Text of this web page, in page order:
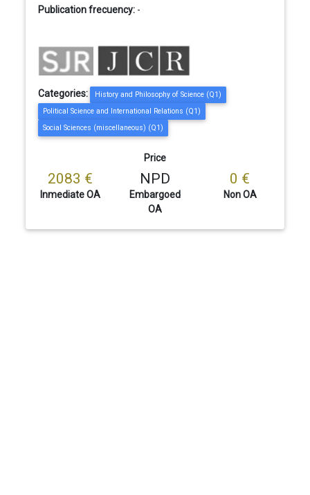
Publication frecuency: -
Categories:
History and Philosophy of Science (Q1)
Political Science and International Relations (Q1)
Social Sciences (miscellaneous) (Q1)
Price
2083 €
Inmediate OA
NPD
Embargoed
OA
0 €
Non OA